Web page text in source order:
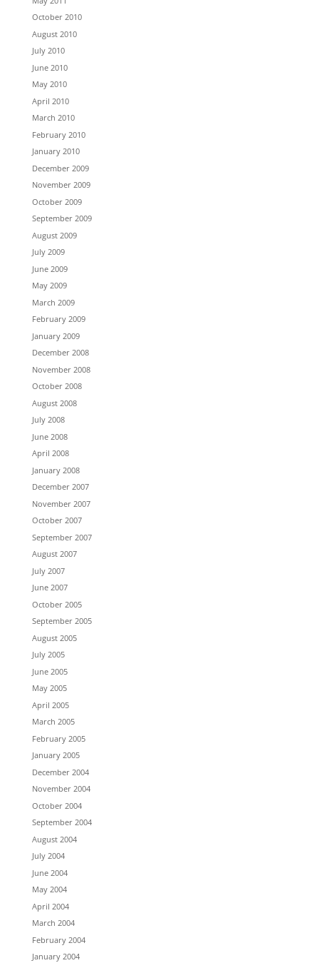
October 2010
August 2010
July 2010
June 2010
May 2010
April 2010
March 2010
February 2010
January 2010
December 2009
November 2009
October 2009
September 2009
August 2009
July 2009
June 2009
May 2009
March 2009
February 2009
January 2009
December 2008
November 2008
October 2008
August 2008
July 2008
June 2008
April 2008
January 2008
December 2007
November 2007
October 2007
September 2007
August 2007
July 2007
June 2007
October 2005
September 2005
August 2005
July 2005
June 2005
May 2005
April 2005
March 2005
February 2005
January 2005
December 2004
November 2004
October 2004
September 2004
August 2004
July 2004
June 2004
May 2004
April 2004
March 2004
February 2004
January 2004